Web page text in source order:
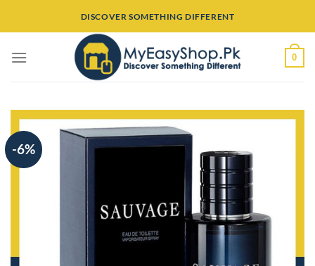
DISCOVER SOMETHING DIFFERENT
0
-6%